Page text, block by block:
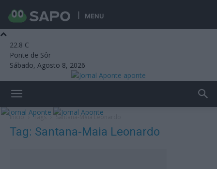
MENU
22.8 C
Ponte de Sôr
Sábado, Agosto 8, 2026
aponte
Início Tags Santana-Maia Leonardo
Tag: Santana-Maia Leonardo